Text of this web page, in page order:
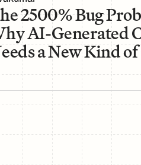
2500% Bug
AI-Generated
a New Kind